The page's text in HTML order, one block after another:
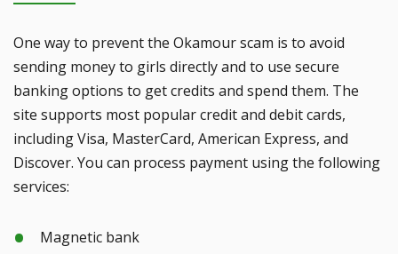
One way to prevent the Okamour scam is to avoid
sending money to girls directly and to use secure
banking options to get credits and spend them. The
site supports most popular credit and debit cards,
including Visa, MasterCard, American Express, and
Discover. You can process payment using the following
services:
Magnetic bank